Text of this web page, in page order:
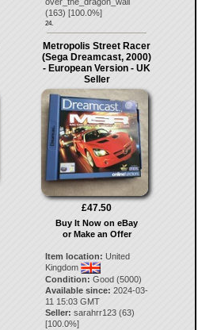
(163) [100.0%]
24.
Metropolis Street Racer
(Sega Dreamcast, 2000)
- European Version - UK
Seller
£47.50
Buy It Now on eBay
or Make an Offer
Item location: United
Kingdom
Condition: Good (5000)
Available since: 2024-03-
11 15:03 GMT
Seller: sarahrr123 (63)
[100.0%]